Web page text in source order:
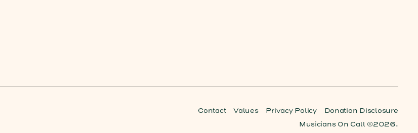
Contact Values Privacy Policy
Donation Disclosure
Musicians On Call ©2026.